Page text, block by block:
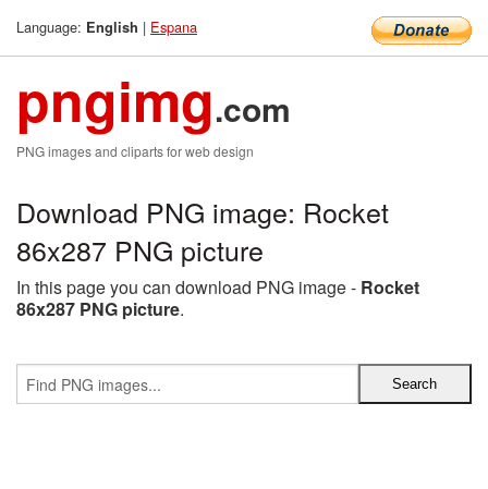
Language: English | Espana
pngimg.com
PNG images and cliparts for web design
Download PNG image: Rocket
86x287 PNG picture
In this page you can download PNG image - Rocket
86x287 PNG picture.